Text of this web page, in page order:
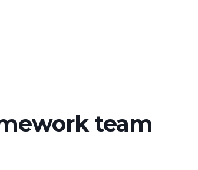
team